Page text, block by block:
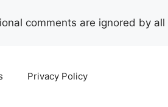
comments are ignored by all
Privacy Policy